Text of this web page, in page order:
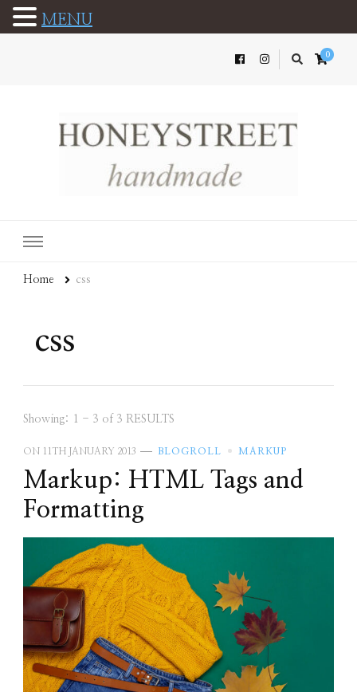
0
Home css
css
Showing: 1 - 3 of 3 RESULTS
ON 11TH JANUARY 2013 BLOGROLL MARKUP
Markup: HTML Tags and
Formatting
MENU